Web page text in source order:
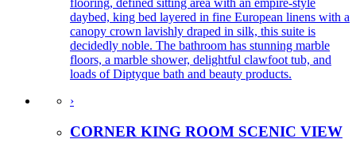
flooring, defined sitting area with an empire-style
daybed, king bed layered in fine European linens with a
canopy crown lavishly draped in silk, this suite is
decidedly noble. The bathroom has stunning marble
floors, a marble shower, delightful clawfoot tub, and
loads of Diptyque bath and beauty products.
›
CORNER KING ROOM SCENIC VIEW